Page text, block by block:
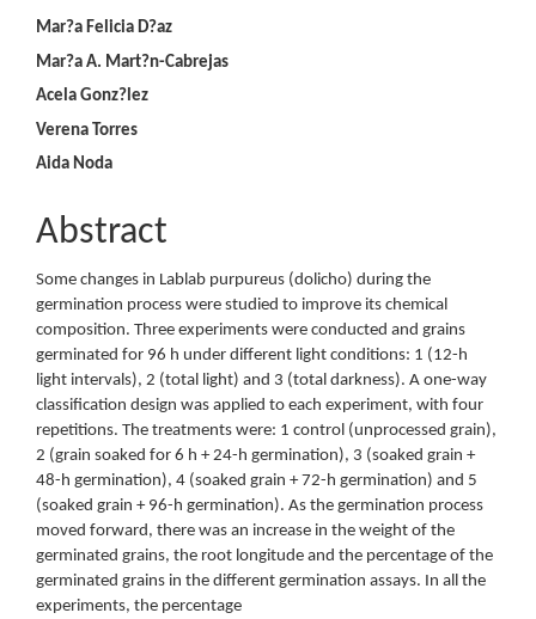
Main
Article
Content
Mar?a Felicia D?az
Mar?a A. Mart?n-Cabrejas
Acela Gonz?lez
Verena Torres
Aida Noda
Abstract
Some changes in Lablab purpureus (dolicho) during the
germination process were studied to improve its chemical
composition. Three experiments were conducted and grains
germinated for 96 h under different light conditions: 1 (12-h
light intervals), 2 (total light) and 3 (total darkness). A one-way
classification design was applied to each experiment, with four
repetitions. The treatments were: 1 control (unprocessed grain),
2 (grain soaked for 6 h + 24-h germination), 3 (soaked grain +
48-h germination), 4 (soaked grain + 72-h germination) and 5
(soaked grain + 96-h germination). As the germination process
moved forward, there was an increase in the weight of the
germinated grains, the root longitude and the percentage of the
germinated grains in the different germination assays. In all the
experiments, the percentage